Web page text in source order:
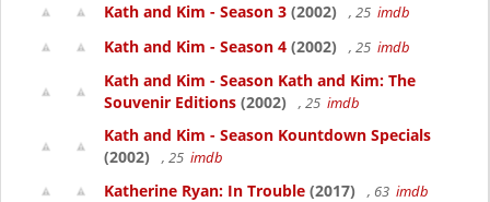
Kath and Kim - Season 3 (2002) , 25 imdb
Kath and Kim - Season 4 (2002) , 25 imdb
Kath and Kim - Season Kath and Kim: The
Souvenir Editions (2002) , 25 imdb
Kath and Kim - Season Kountdown Specials
(2002)
, 25 imdb
Katherine Ryan: In Trouble (2017) , 63 imdb